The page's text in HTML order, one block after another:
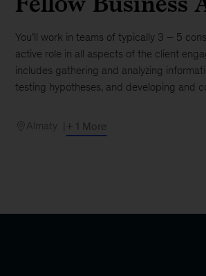
You’ll work in teams of typically 3 – 5
active role in all aspects of the client
includes gathering and analyzing
testing hypotheses, and developing and
Almaty + 1 More